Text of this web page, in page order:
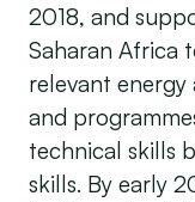
2018, and
Saharan Africa
relevant energy
and
technical skills
skills. By early